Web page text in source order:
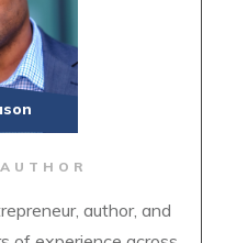
author, and